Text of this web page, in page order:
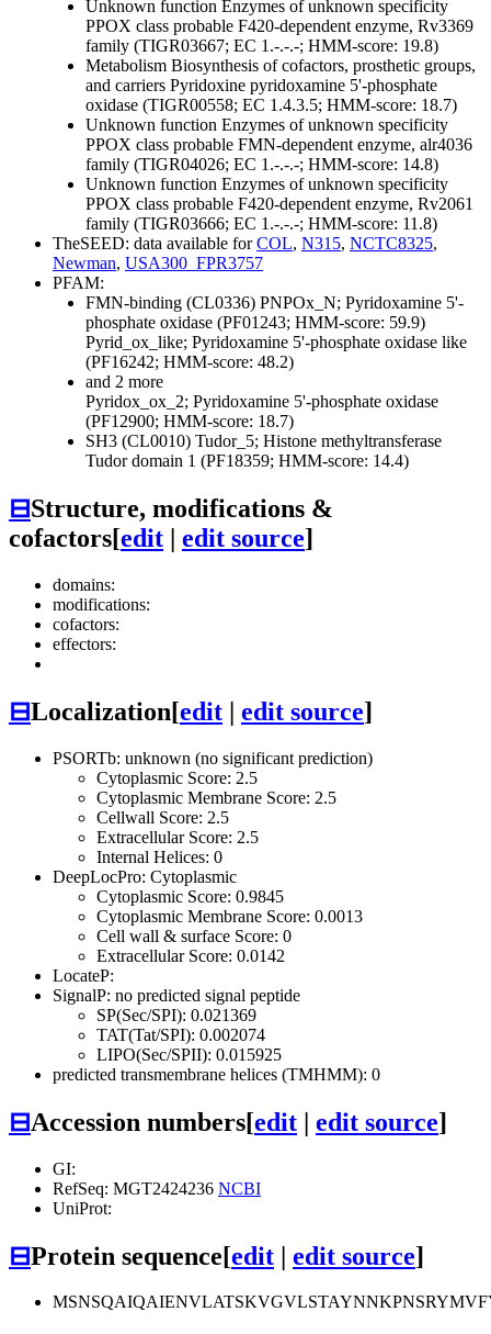
Unknown function Enzymes of unknown specificity
PPOX class probable F420-dependent enzyme, Rv3369
family (TIGR03667; EC 1.-.-.-; HMM-score: 19.8)
Metabolism Biosynthesis of cofactors, prosthetic groups,
and carriers Pyridoxine pyridoxamine 5'-phosphate
oxidase (TIGR00558; EC 1.4.3.5; HMM-score: 18.7)
Unknown function Enzymes of unknown specificity
PPOX class probable FMN-dependent enzyme, alr4036
family (TIGR04026; EC 1.-.-.-; HMM-score: 14.8)
Unknown function Enzymes of unknown specificity
PPOX class probable F420-dependent enzyme, Rv2061
family (TIGR03666; EC 1.-.-.-; HMM-score: 11.8)
TheSEED: data available forCOL, N315, NCTC8325,
Newman, USA300_FPR3757
PFAM:
FMN-binding (CL0336) PNPOx_N; Pyridoxamine 5'-
phosphate oxidase (PF01243; HMM-score: 59.9)
Pyrid_ox_like; Pyridoxamine 5'-phosphate oxidase like
(PF16242; HMM-score: 48.2)
and 2 more
Pyridox_ox_2; Pyridoxamine 5'-phosphate oxidase
(PF12900; HMM-score: 18.7)
SH3 (CL0010) Tudor_5; Histone methyltransferase
Tudor domain 1 (PF18359; HMM-score: 14.4)
⊟Structure, modifications &
cofactors[edit | edit source]
domains:
modifications:
cofactors:
effectors:
⊟Localization[edit | edit source]
PSORTb: unknown (no significant prediction)
Cytoplasmic Score: 2.5
Cytoplasmic Membrane Score: 2.5
Cellwall Score: 2.5
Extracellular Score: 2.5
Internal Helices: 0
DeepLocPro: Cytoplasmic
Cytoplasmic Score: 0.9845
Cytoplasmic Membrane Score: 0.0013
Cell wall & surface Score: 0
Extracellular Score: 0.0142
LocateP:
SignalP: no predicted signal peptide
SP(Sec/SPI): 0.021369
TAT(Tat/SPI): 0.002074
LIPO(Sec/SPII): 0.015925
predicted transmembrane helices (TMHMM): 0
⊟Accession numbers[edit | edit source]
GI:
RefSeq: MGT2424236 NCBI
UniProt:
⊟Protein sequence[edit | edit source]